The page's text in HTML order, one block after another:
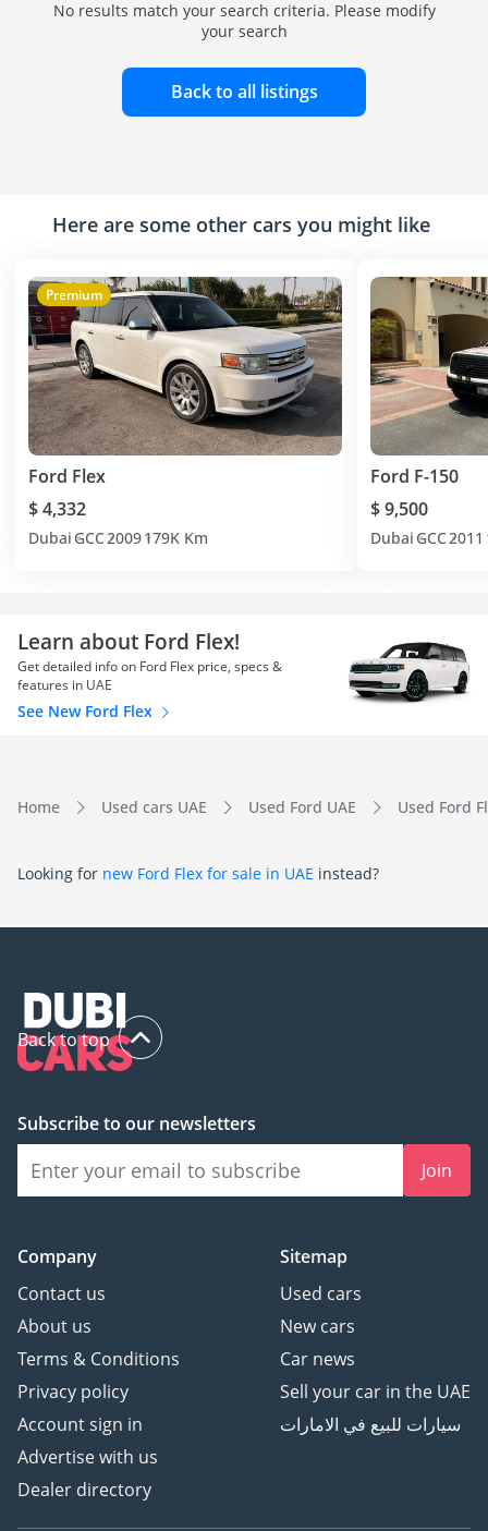
No results match your search criteria. Please modify
your search
Back to all listings
Here are some other cars you might like
Premium
Ford Flex
$ 4,332
Dubai GCC2009179K Km
Ford F-150
$ 9,500
Dubai GCC2011
Learn about Ford Flex!
Get detailed info on Ford Flex price, specs &
features in UAE
See New Ford Flex
Home Used cars UAE Used Ford UAE Used Ford
Looking for new Ford Flex for sale in UAE instead?
Back to top
Subscribe to our newsletters
Join
Company
Contact us
About us
Terms & Conditions
Privacy policy
Account sign in
Advertise with us
Dealer directory
Sitemap
Used cars
New cars
Car news
Sell your car in the UAE
سيارات للبيع في الامارات